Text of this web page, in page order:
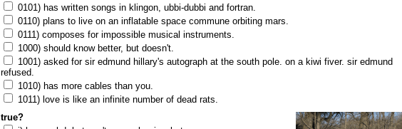
0101) has written songs in klingon, ubbi-dubbi and fortran.
0110) plans to live on an inflatable space commune orbiting mars.
0111) composes for impossible musical instruments.
1000) should know better, but doesn't.
1001) asked for sir edmund hillary's autograph at the south pole. on a kiwi fiver. sir edmund
refused.
1010) has more cables than you.
1011) love is like an infinite number of dead rats.
true?